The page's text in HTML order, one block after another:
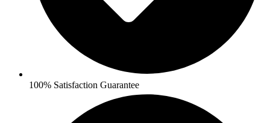
100% Satisfaction Guarantee